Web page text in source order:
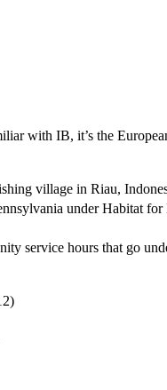
with IB, it’s the
village in Riau,
under Habitat
service hours that go